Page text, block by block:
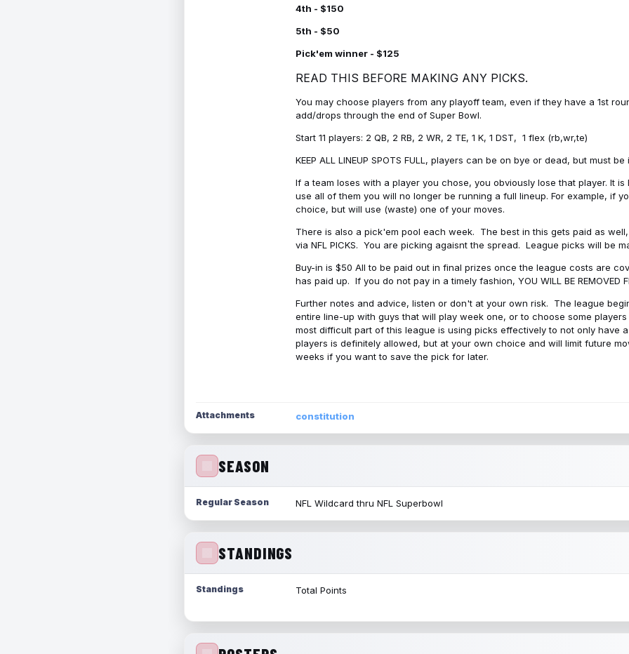
4th - $150
5th - $50
Pick'em winner - $125
READ THIS BEFORE MAKING ANY PICKS.
You may choose players from any playoff team, even if they have a 1st
add/drops through the end of Super Bowl.
Start 11 players: 2 QB, 2 RB, 2 WR, 2 TE, 1 K, 1 DST, 1 flex (rb,wr,te)
KEEP ALL LINEUP SPOTS FULL, players can be on bye or dead, but
If a team loses with a player you chose, you obviously lose that player. It
use all of them you will no longer be running a full lineup. For example, if
choice, but will use (waste) one of your moves.
There is also a pick'em pool each week. The best in this gets paid as
via NFL PICKS. You are picking agaisnt the spread. League picks will be
Buy-in is $50 All to be paid out in final prizes once the league costs are
has paid up. If you do not pay in a timely fashion, YOU WILL BE REMOVED
Further notes and advice, listen or don't at your own risk. The league
entire line-up with guys that will play week one, or to choose some
most difficult part of this league is using picks effectively to not only have
players is definitely allowed, but at your own choice and will limit future
weeks if you want to save the pick for later.
Attachments constitution
SEASON
Regular Season NFL Wildcard thru NFL Superbowl
STANDINGS
Standings Total Points